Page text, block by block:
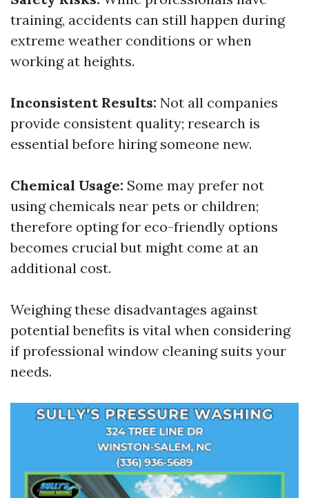
training, accidents can still happen during
extreme weather conditions or when
working at heights.
Inconsistent Results: Not all companies
provide consistent quality; research is
essential before hiring someone new.
Chemical Usage: Some may prefer not
using chemicals near pets or children;
therefore opting for eco-friendly options
becomes crucial but might come at an
additional cost.
Weighing these disadvantages against
potential benefits is vital when considering
if professional window cleaning suits your
needs.